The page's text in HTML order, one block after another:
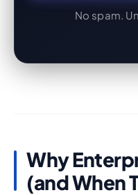
No spam.
Why
(and When